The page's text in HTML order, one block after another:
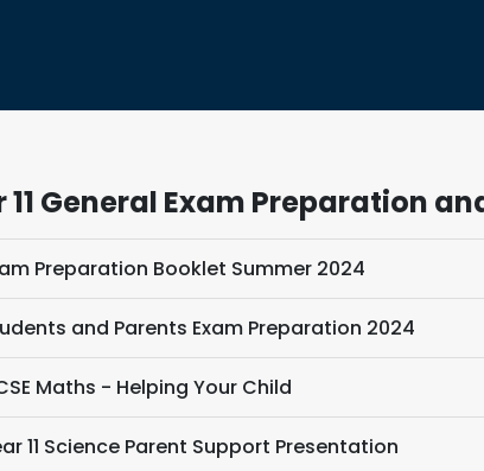
11 General Exam Preparation
Preparation Booklet Summer 2024
and Parents Exam Preparation 2024
Maths - Helping Your Child
11 Science Parent Support Presentation